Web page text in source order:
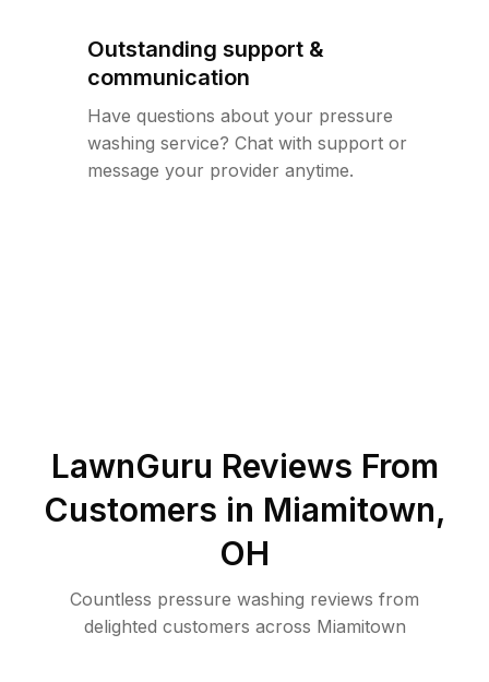
Outstanding support &
communication
Have questions about your pressure
washing service? Chat with support or
message your provider anytime.
LawnGuru Reviews From
Customers in Miamitown,
OH
Countless pressure washing reviews from
delighted customers across Miamitown